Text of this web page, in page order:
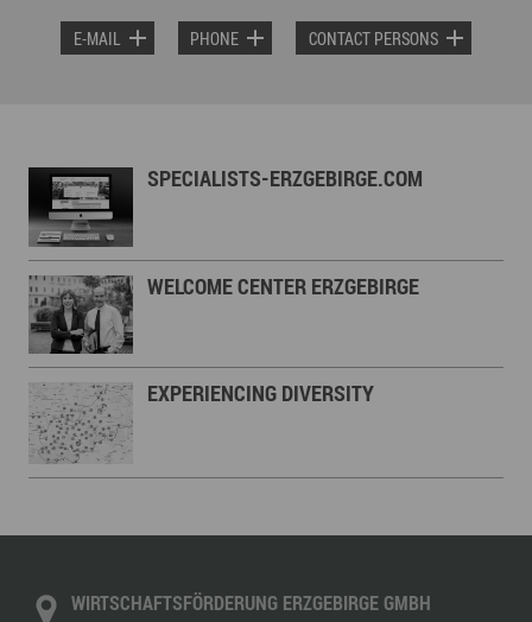
E-MAIL PHONE CONTACT PERSONS
SPECIALISTS-ERZGEBIRGE.COM
WELCOME CENTER ERZGEBIRGE
EXPERIENCING DIVERSITY
WIRTSCHAFTSFÖRDERUNG ERZGEBIRGE GMBH